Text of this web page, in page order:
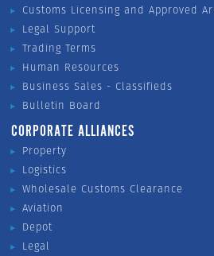
Customs Licensing and Approved
Legal Support
Trading Terms
Human Resources
Business Sales - Classifieds
Bulletin Board
CORPORATE ALLIANCES
Property
Logistics
Wholesale Customs Clearance
Aviation
Depot
Legal